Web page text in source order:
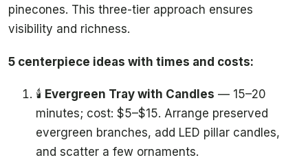
pinecones. This three-tier approach ensures
visibility and richness.
5 centerpiece ideas with times and costs:
🕯️ Evergreen Tray with Candles — 15–20
minutes; cost: $5–$15. Arrange preserved
evergreen branches, add LED pillar candles,
and scatter a few ornaments.